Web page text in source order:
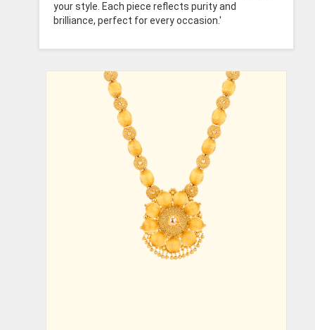
your style. Each piece reflects purity and
brilliance, perfect for every occasion.'